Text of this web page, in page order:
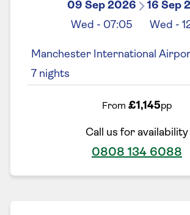
09 Sep 2026
16 Sep
Wed - 07:05 Wed -
Manchester International
7 nights
From £1,145pp
Call us for availability
0808 134 6088